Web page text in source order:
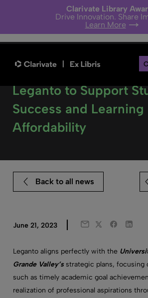
Clarivate Library
Drive Innovation. Share
Learn More
Three Universities
Leganto to Support
Success and Learning
Affordability
Back to all news
June 21, 2023 TwitterFacebook
Leganto aligns perfectly with the
Grande Valley’sstrategic plans, focusing
such as timely academic goal
realization of professional aspirations